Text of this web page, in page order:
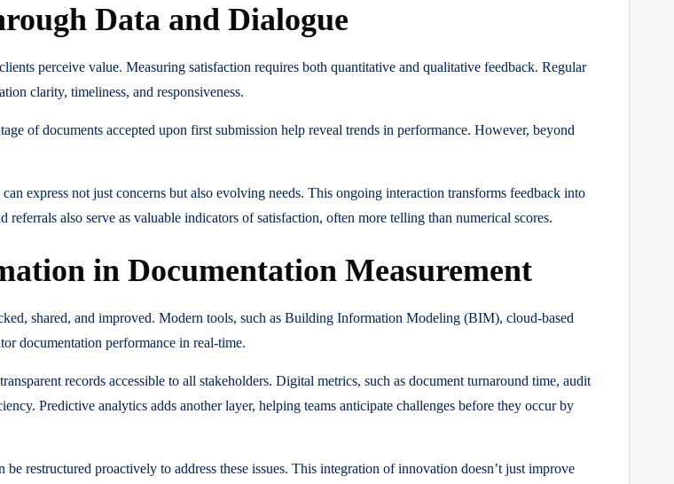
Data and Dialogue
perceive value. Measuring satisfaction requires both quantitative and qualitative feedback. Regular
clarity, timeliness, and responsiveness.
of documents accepted upon first submission help reveal trends in performance. However, beyond
express not just concerns but also evolving needs. This ongoing interaction transforms feedback into
also serve as valuable indicators of satisfaction, often more telling than numerical scores.
in Documentation Measurement
shared, and improved. Modern tools, such as Building Information Modeling (BIM), cloud-based
documentation performance in real-time.
records accessible to all stakeholders. Digital metrics, such as document turnaround time, audit
Predictive analytics adds another layer, helping teams anticipate challenges before they occur by
restructured proactively to address these issues. This integration of innovation doesn’t just improve